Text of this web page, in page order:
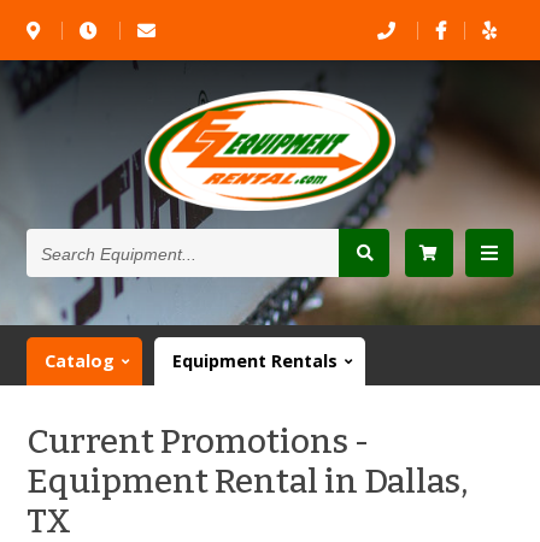
Search
Equipment...
Catalog Equipment Rentals
Current Promotions -
Equipment Rental in Dallas,
TX